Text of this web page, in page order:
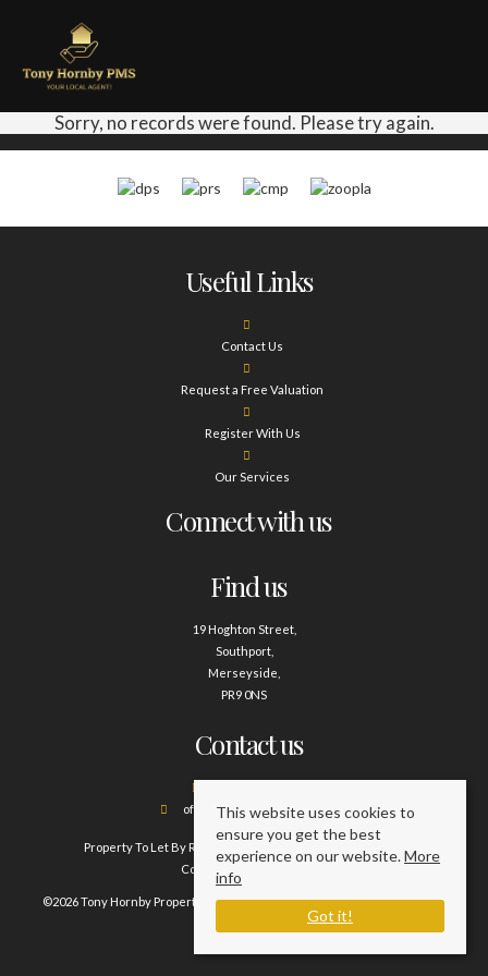
Sorry, no records were found. Please try again.
Useful Links
Contact Us
Request a Free Valuation
Register With Us
Our Services
Connect with us
Find us
19 Hoghton Street,
Southport,
Merseyside,
PR9 0NS
Contact us
office@tonyhornby.co.uk
Property To Let By Region Cookie Policy
Complaints Procedure
©2026 Tony Hornby Property Management Services. All rights reserved.
This website uses cookies to
ensure you get the best
experience on our website.More
info
Got it!